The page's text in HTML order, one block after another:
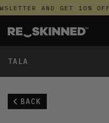
AND GET 10% OFF
TALA
BACK